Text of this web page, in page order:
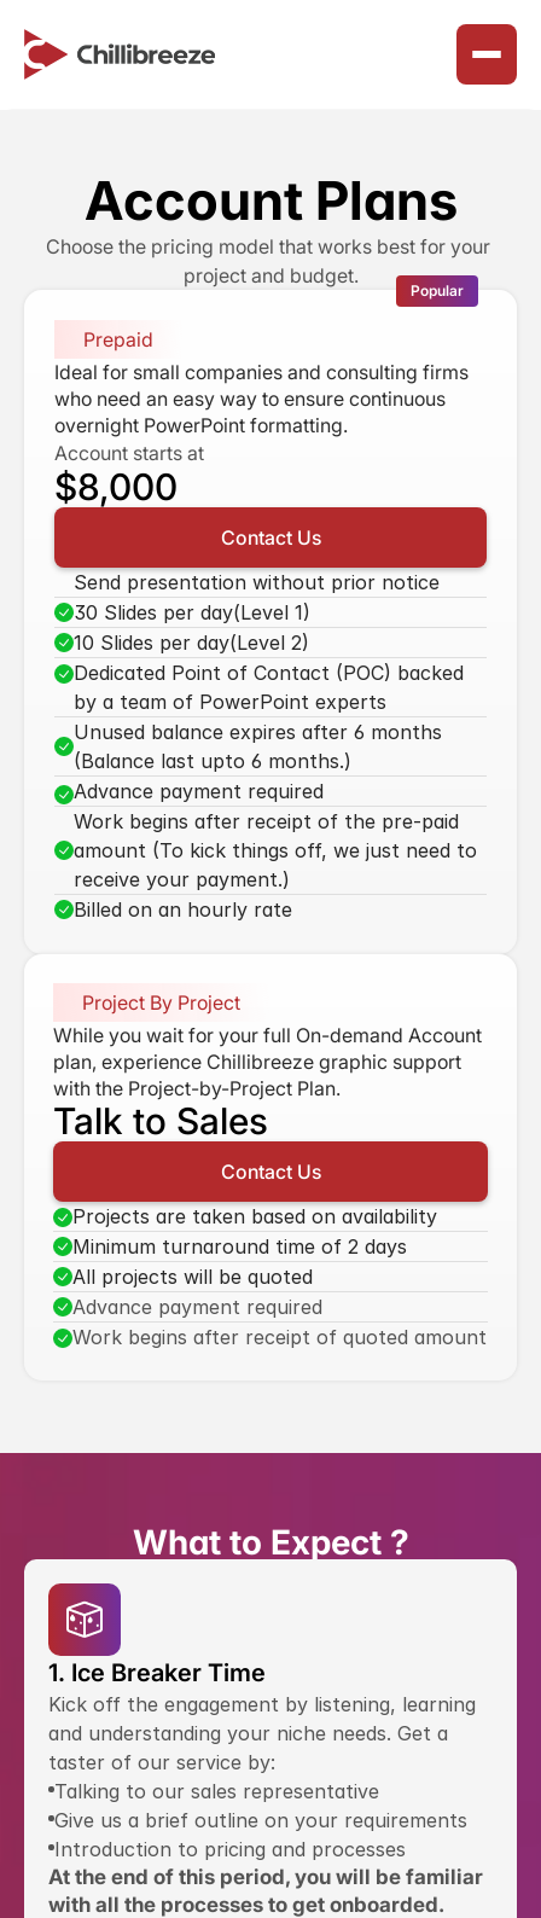
Presentation Design Solutions
Marketing & Collateral Design
How We Work
Faq’s
Happy Customers
About Us
Why We Exist
Our Principles
Timeline
ChilliBreeze CSR
ChilliBreeze Wall
Join Our Team
Careers
Reclaim Northeast
Chillibreeze Blogs
Career Advice & Growth
Customer Success Solutions
Community Impact
First Time Job Applicant Tips
Account Plans
Choose the pricing model that works best for your
project and budget.
Popular
Prepaid
Ideal for small companies and consulting firms
who need an easy way to ensure continuous
overnight PowerPoint formatting.
Account starts at
$8,000
Contact Us
Send presentation without prior notice
30 Slides per day(Level 1)
10 Slides per day(Level 2)
Dedicated Point of Contact (POC) backed
by a team of PowerPoint experts
Unused balance expires after 6 months
(Balance last upto 6 months.)
Advance payment required
Work begins after receipt of the pre-paid
amount (To kick things off, we just need to
receive your payment.)
Billed on an hourly rate
Project By Project
While you wait for your full On-demand Account
plan, experience Chillibreeze graphic support
with the Project-by-Project Plan.
Talk to Sales
Contact Us
Projects are taken based on availability
Minimum turnaround time of 2 days
All projects will be quoted
Advance payment required
Work begins after receipt of quoted amount
What to Expect ?
1. Ice Breaker Time
Kick off the engagement by listening, learning
and understanding your niche needs. Get a
taster of our service by:
Talking to our sales representative
Give us a brief outline on your requirements
Introduction to pricing and processes
At the end of this period, you will be familiar
with all the processes to get onboarded.